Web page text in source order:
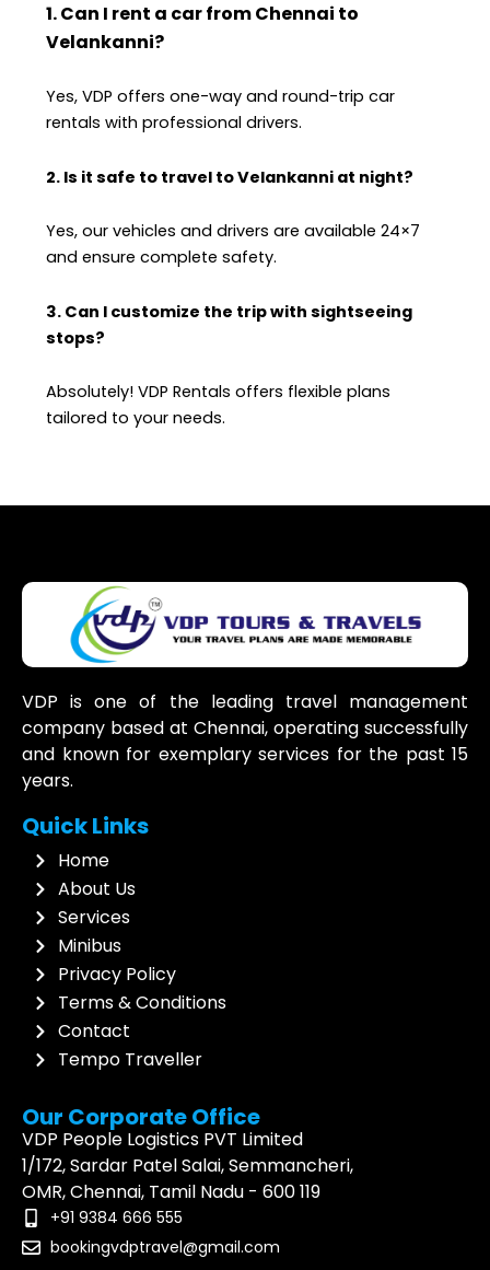
1. Can I rent a car from Chennai to
Velankanni?
Yes, VDP offers one-way and round-trip car
rentals with professional drivers.
2. Is it safe to travel to Velankanni at night?
Yes, our vehicles and drivers are available 24×7
and ensure complete safety.
3. Can I customize the trip with sightseeing
stops?
Absolutely! VDP Rentals offers flexible plans
tailored to your needs.
VDP is one of the leading travel management
company based at Chennai, operating successfully
and known for exemplary services for the past 15
years.
Quick Links
Home
About Us
Services
Minibus
Privacy Policy
Terms & Conditions
Contact
Tempo Traveller
Our Corporate Office
VDP People Logistics PVT Limited
1/172, Sardar Patel Salai, Semmancheri,
OMR, Chennai, Tamil Nadu - 600 119
+91 9384 666 555
bookingvdptravel@gmail.com